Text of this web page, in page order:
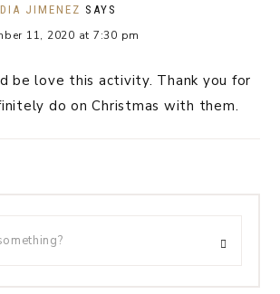
JIMENEZ SAYS
11, 2020 at 7:30 pm
be love this activity. Thank you for
do on Christmas with them.